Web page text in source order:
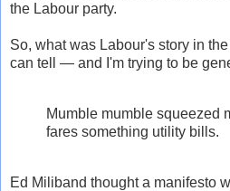
the Labour party.
So, what was Labour's story in the
can tell — and I'm trying to be
Mumble mumble squeezed
fares something utility bills.
Ed Miliband thought a manifesto